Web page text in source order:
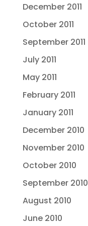
December 2011
October 2011
September 2011
July 2011
May 2011
February 2011
January 2011
December 2010
November 2010
October 2010
September 2010
August 2010
June 2010